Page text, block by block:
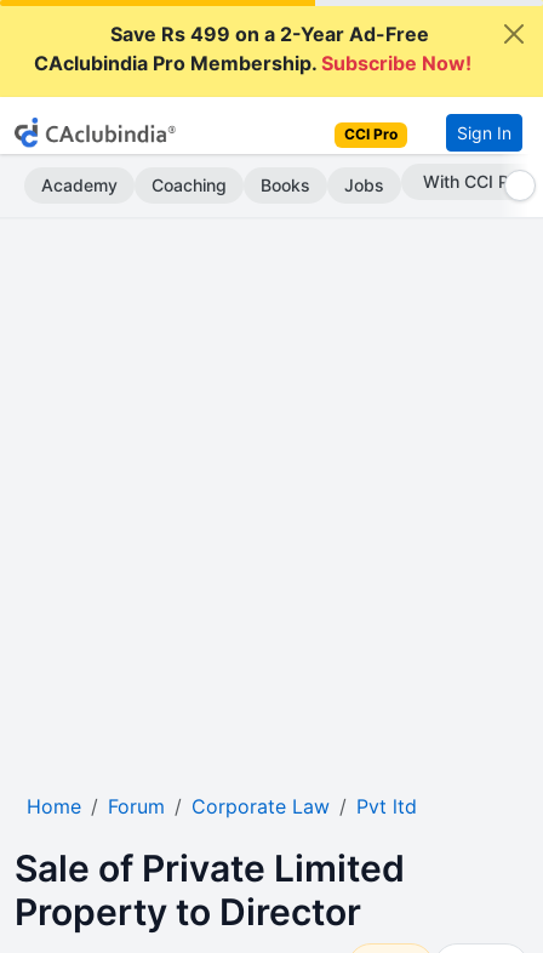
Save Rs 499 on a 2-Year Ad-Free
CAclubindia Pro Membership.Subscribe Now!
CCI Pro Sign In
Academy Coaching Books Jobs Subscribe Now
Home Forum Corporate Law Pvt ltd
Sale of Private Limited
Property to Director